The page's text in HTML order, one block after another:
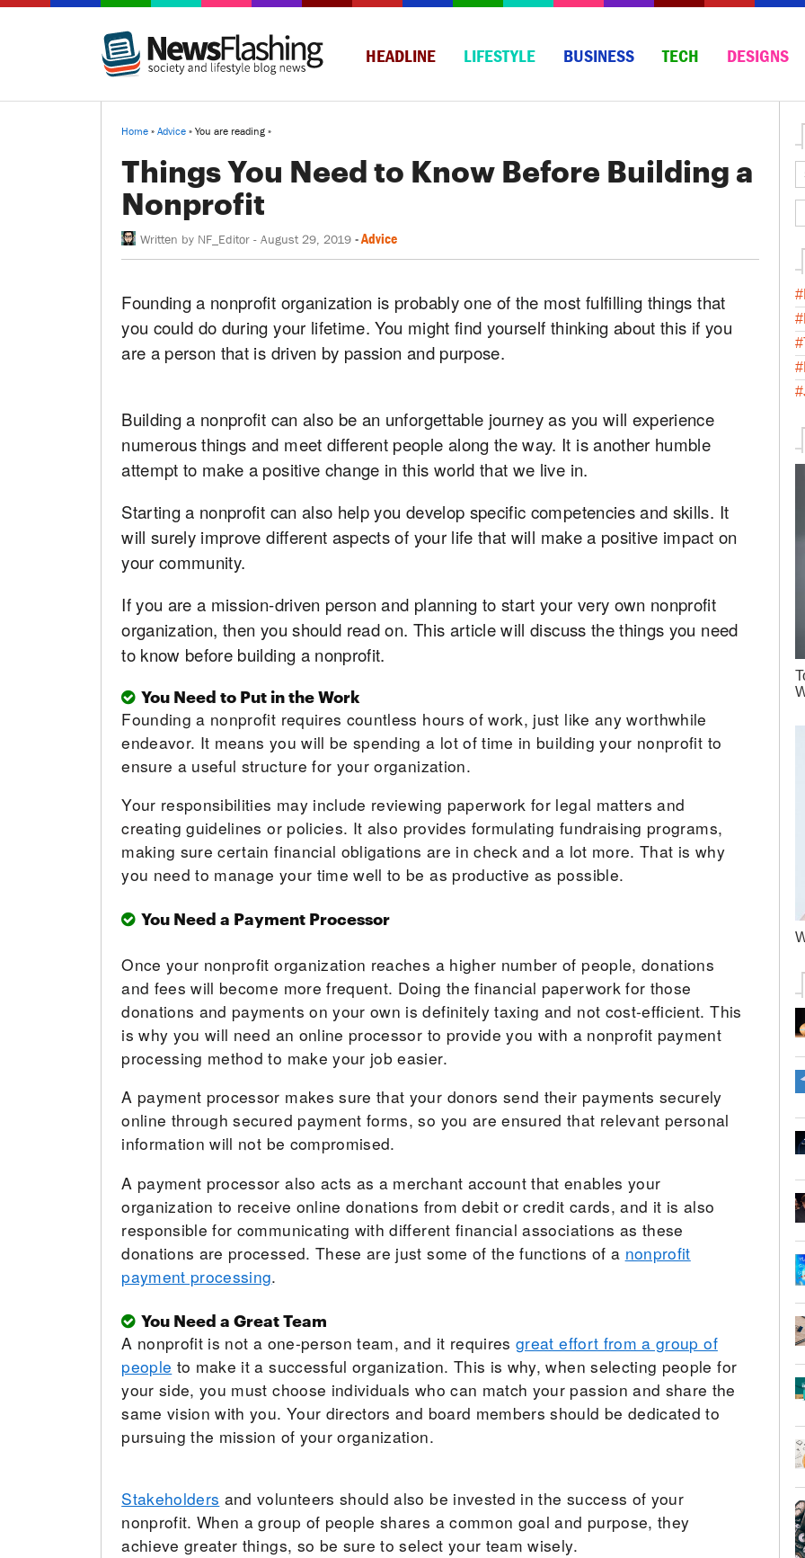
HEADLINE LIFESTYLE BUSINESS TECH DESIGNS
Home »Advice » You are reading »
Things You Need to Know Before Building a
Nonprofit
Written by NF_Editor -August 29, 2019 -Advice
Founding a nonprofit organization is probably one of the most fulfilling things that
you could do during your lifetime. You might find yourself thinking about this if you
are a person that is driven by passion and purpose.
Building a nonprofit can also be an unforgettable journey as you will experience
numerous things and meet different people along the way. It is another humble
attempt to make a positive change in this world that we live in.
Starting a nonprofit can also help you develop specific competencies and skills. It
will surely improve different aspects of your life that will make a positive impact on
your community.
If you are a mission-driven person and planning to start your very own nonprofit
organization, then you should read on. This article will discuss the things you need
to know before building a nonprofit.
You Need to Put in the Work
Founding a nonprofit requires countless hours of work, just like any worthwhile
endeavor. It means you will be spending a lot of time in building your nonprofit to
ensure a useful structure for your organization.
Your responsibilities may include reviewing paperwork for legal matters and
creating guidelines or policies. It also provides formulating fundraising programs,
making sure certain financial obligations are in check and a lot more. That is why
you need to manage your time well to be as productive as possible.
You Need a Payment Processor
Once your nonprofit organization reaches a higher number of people, donations
and fees will become more frequent. Doing the financial paperwork for those
donations and payments on your own is definitely taxing and not cost-efficient. This
is why you will need an online processor to provide you with a nonprofit payment
processing method to make your job easier.
A payment processor makes sure that your donors send their payments securely
online through secured payment forms, so you are ensured that relevant personal
information will not be compromised.
A payment processor also acts as a merchant account that enables your
organization to receive online donations from debit or credit cards, and it is also
responsible for communicating with different financial associations as these
donations are processed. These are just some of the functions of a nonprofit
payment processing.
You Need a Great Team
A nonprofit is not a one-person team, and it requiresgreat effort from a group of
people to make it a successful organization. This is why, when selecting people for
your side, you must choose individuals who can match your passion and share the
same vision with you. Your directors and board members should be dedicated to
pursuing the mission of your organization.
Stakeholders and volunteers should also be invested in the success of your
nonprofit. When a group of people shares a common goal and purpose, they
achieve greater things, so be sure to select your team wisely.